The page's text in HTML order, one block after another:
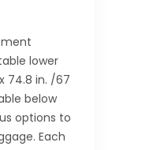
lower
74.8 in. /67
below
options to
Each